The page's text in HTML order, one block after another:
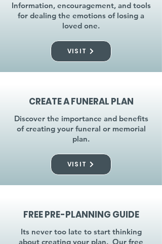
Information, encouragement, and tools
for dealing the emotions of losing a
loved one.
VISIT
CREATE A FUNERAL PLAN
Discover the importance and benefits
of creating your funeral or memorial
plan.
VISIT
FREE PRE-PLANNING GUIDE
Its never too late to start thinking
about creating your plan. Our free